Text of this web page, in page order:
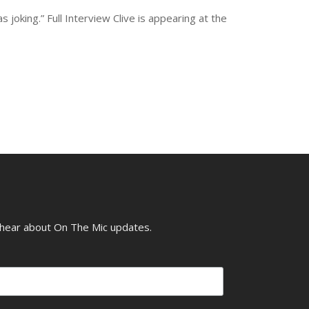
joking.” Full Interview Clive is appearing at the
about On The Mic updates.